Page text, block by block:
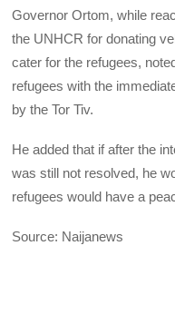
Governor Ortom, while
the UNHCR for donating
cater for the refugees,
refugees with the
by the Tor Tiv.
He added that if after the
was still not resolved, he
refugees would have a
Source: Naijanews